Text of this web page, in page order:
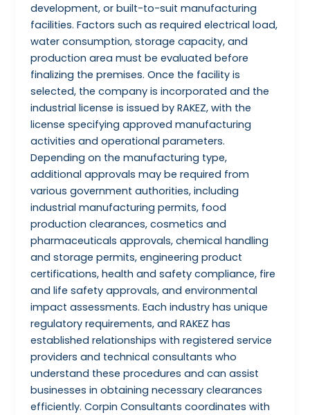
development, or built-to-suit manufacturing
facilities. Factors such as required electrical load,
water consumption, storage capacity, and
production area must be evaluated before
finalizing the premises. Once the facility is
selected, the company is incorporated and the
industrial license is issued by RAKEZ, with the
license specifying approved manufacturing
activities and operational parameters.
Depending on the manufacturing type,
additional approvals may be required from
various government authorities, including
industrial manufacturing permits, food
production clearances, cosmetics and
pharmaceuticals approvals, chemical handling
and storage permits, engineering product
certifications, health and safety compliance, fire
and life safety approvals, and environmental
impact assessments. Each industry has unique
regulatory requirements, and RAKEZ has
established relationships with registered service
providers and technical consultants who
understand these procedures and can assist
businesses in obtaining necessary clearances
efficiently. Corpin Consultants coordinates with